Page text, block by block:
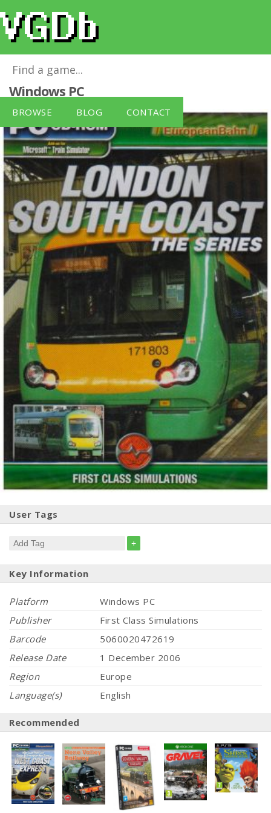
BROWSE BLOG CONTACT
London South Coast: The Series
Windows PC
User Tags
+
Key Information
Platform
Windows PC
Publisher
First Class Simulations
Barcode
5060020472619
Release Date
1 December 2006
Region
Europe
Language(s)
English
Recommended